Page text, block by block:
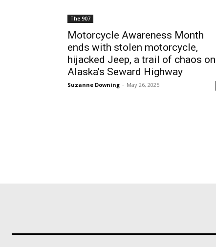
The 907
Motorcycle Awareness Month
ends with stolen motorcycle,
hijacked Jeep, a trail of chaos on
Alaska’s Seward Highway
Suzanne Downing - May 26, 2025